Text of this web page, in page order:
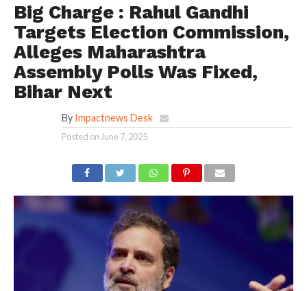
Big Charge : Rahul Gandhi
Targets Election Commission,
Alleges Maharashtra
Assembly Polls Was Fixed,
Bihar Next
By Impactnews Desk
Posted on June 7, 2025